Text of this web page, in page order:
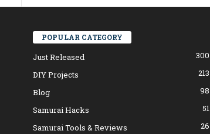
POPULAR CATEGORY
Just Released
300
DIY Projects
213
Blog
98
Samurai Hacks
51
Samurai Tools & Reviews
26